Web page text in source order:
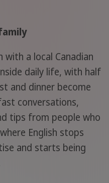
a local Canadian
daily life, with half
and dinner become
conversations,
tips from people who
English stops
and starts being